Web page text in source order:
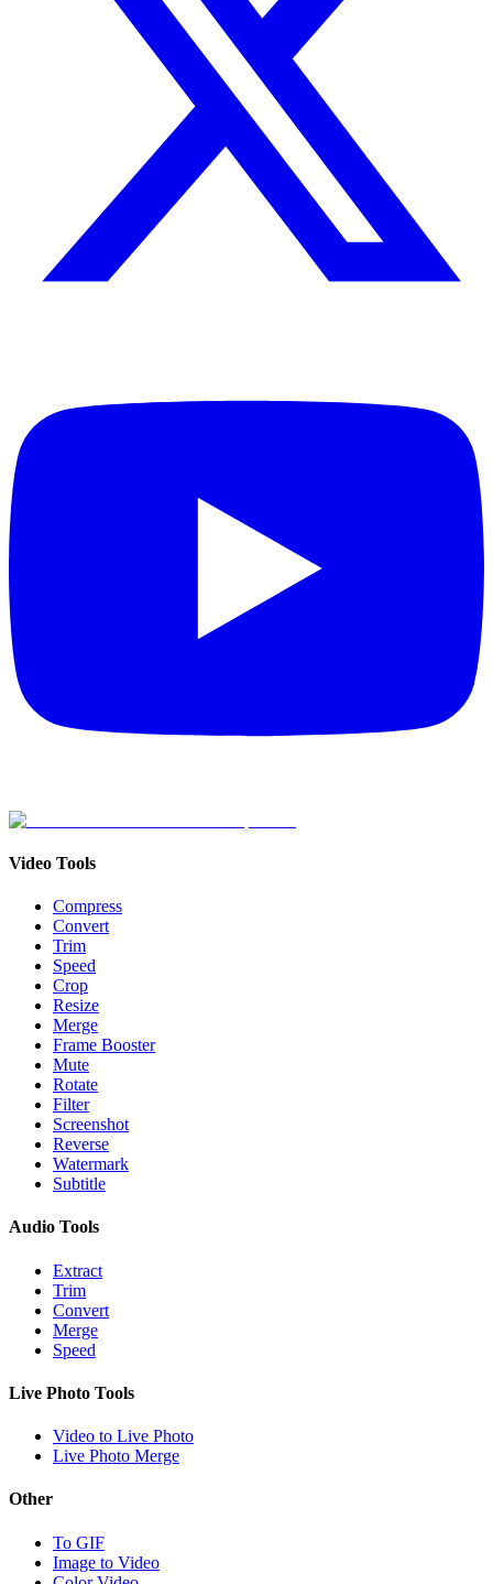
Video Tools
Compress
Convert
Trim
Speed
Crop
Resize
Merge
Frame Booster
Mute
Rotate
Filter
Screenshot
Reverse
Watermark
Subtitle
Audio Tools
Extract
Trim
Convert
Merge
Speed
Live Photo Tools
Video to Live Photo
Live Photo Merge
Other
To GIF
Image to Video